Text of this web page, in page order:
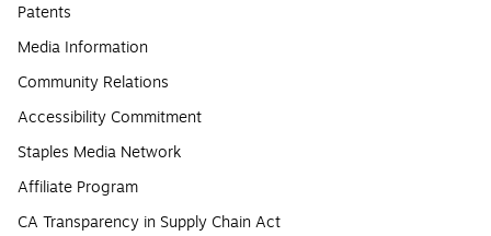
Patents
Media Information
Community Relations
Accessibility Commitment
Staples Media Network
Affiliate Program
CA Transparency in Supply Chain Act